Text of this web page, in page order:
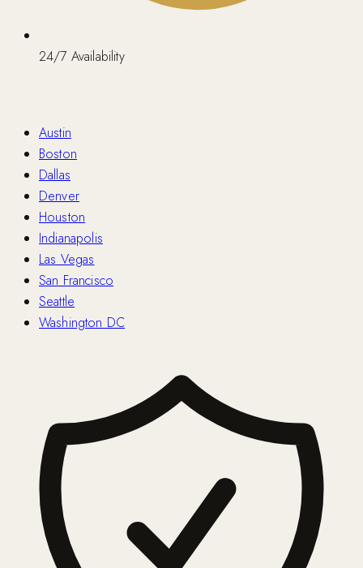
24/7 Availability
Austin
Boston
Dallas
Denver
Houston
Indianapolis
Las Vegas
San Francisco
Seattle
Washington DC